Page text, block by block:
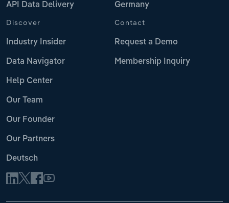
API Data Delivery Germany
Discover
Industry Insider
Data Navigator
Help Center
Our Team
Our Founder
Our Partners
Deutsch
Contact
Request a Demo
Membership Inquiry